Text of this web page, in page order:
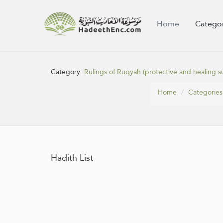
Home
Category: Rulings of Ruqyah (protective and healing
Home
Categories
Hadith List